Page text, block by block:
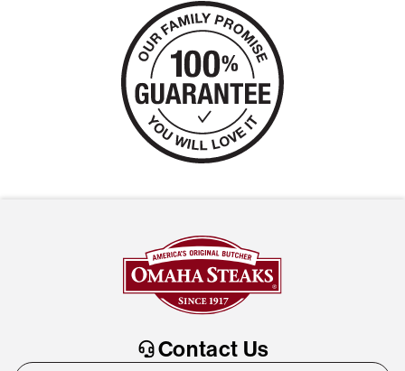
Contact Us